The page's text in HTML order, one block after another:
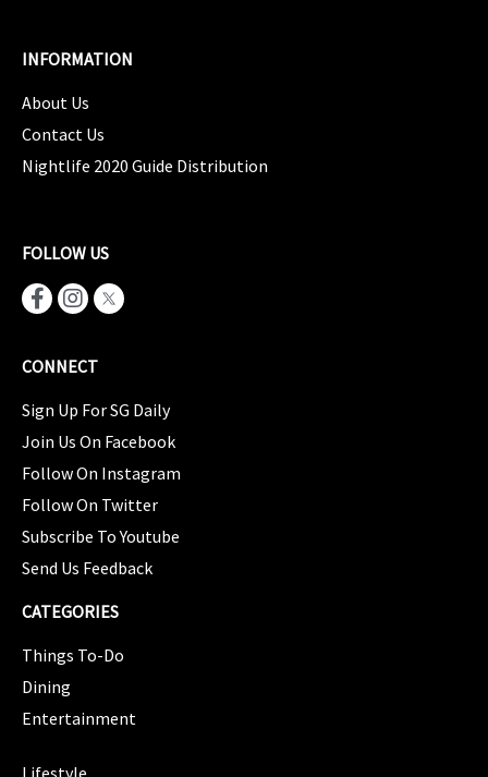
INFORMATION
About Us
Contact Us
Nightlife 2020 Guide Distribution
FOLLOW US
CONNECT
Sign Up For SG Daily
Join Us On Facebook
Follow On Instagram
Follow On Twitter
Subscribe To Youtube
Send Us Feedback
CATEGORIES
Things To-Do
Dining
Entertainment